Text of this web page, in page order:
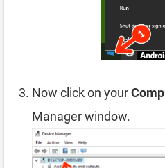
Now click on your
Manager window.